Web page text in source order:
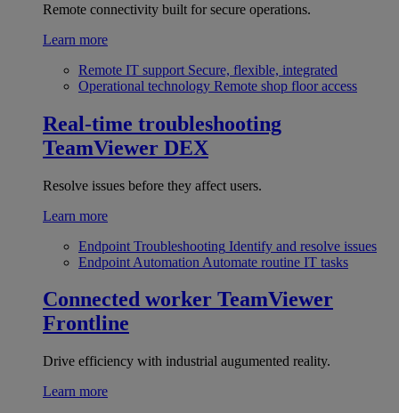
Remote connectivity built for secure operations.
Learn more
Remote IT support Secure, flexible, integrated
Operational technology Remote shop floor access
Real-time troubleshooting
TeamViewer DEX
Resolve issues before they affect users.
Learn more
Endpoint Troubleshooting Identify and resolve issues
Endpoint Automation Automate routine IT tasks
Connected worker TeamViewer
Frontline
Drive efficiency with industrial augumented reality.
Learn more